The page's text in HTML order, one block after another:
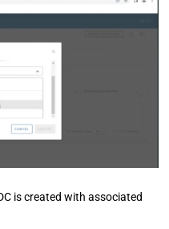
is created with associated